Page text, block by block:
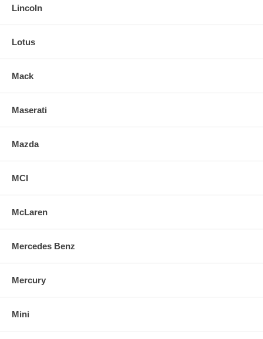
Lincoln
Lotus
Mack
Maserati
Mazda
MCI
McLaren
Mercedes Benz
Mercury
Mini